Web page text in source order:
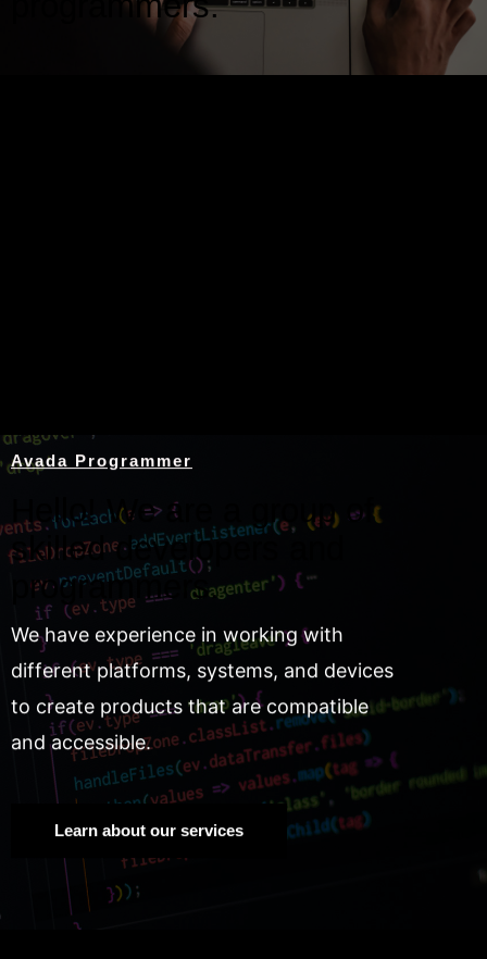
Avada Programmer
Hello! We are a group of
skilled developers and
programmers.
We have experience in working with
different platforms, systems, and devices
to create products that are compatible
and accessible.
Learn about our services